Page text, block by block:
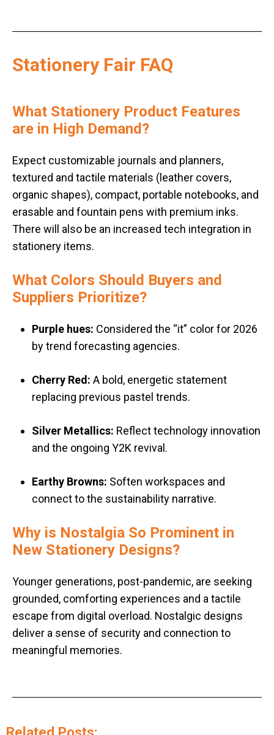
Stationery Fair FAQ
What Stationery Product Features
are in High Demand?
Expect customizable journals and planners,
textured and tactile materials (leather covers,
organic shapes), compact, portable notebooks, and
erasable and fountain pens with premium inks.
There will also be an increased tech integration in
stationery items.
What Colors Should Buyers and
Suppliers Prioritize?
Purple hues: Considered the “it” color for 2026
by trend forecasting agencies.
Cherry Red: A bold, energetic statement
replacing previous pastel trends.
Silver Metallics: Reflect technology innovation
and the ongoing Y2K revival .
Earthy Browns: Soften workspaces and
connect to the sustainability narrative.
Why is Nostalgia So Prominent in
New Stationery Designs?
Younger generations, post-pandemic, are seeking
grounded, comforting experiences and a tactile
escape from digital overload. Nostalgic designs
deliver a sense of security and connection to
meaningful memories.